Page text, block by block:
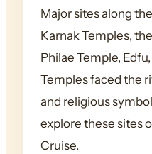
Major sites along
Karnak Temples,
Philae Temple,
Temples faced the
and religious
explore these sites
Cruise.